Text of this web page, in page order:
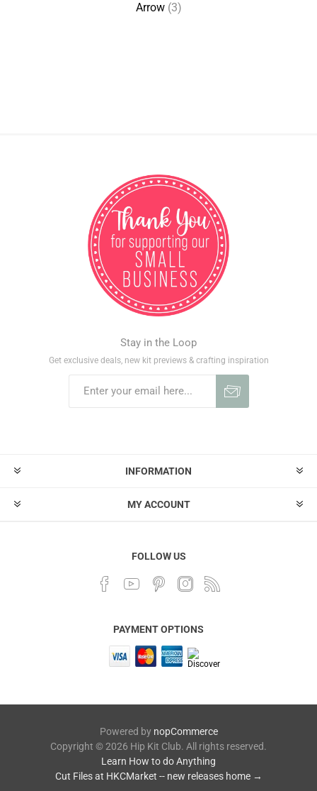
Arrow (3)
Stay in the Loop
Get exclusive deals, new kit previews & crafting inspiration
INFORMATION
MY ACCOUNT
FOLLOW US
PAYMENT OPTIONS
Powered by nopCommerce
Copyright © 2026 Hip Kit Club. All rights reserved.
Learn How to do Anything
Cut Files at HKCMarket -- new releases home →